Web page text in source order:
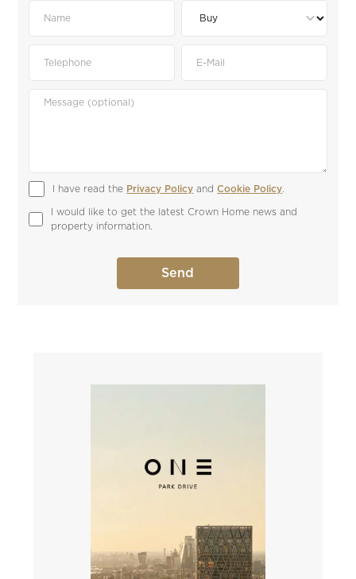
I have read the Privacy Policy and Cookie Policy.
I would like to get the latest Crown Home news and
property information.